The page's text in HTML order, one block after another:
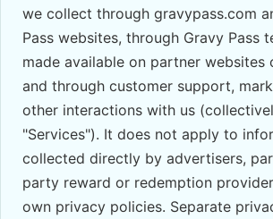
we collect through gravypass.com
Pass websites, through Gravy Pass
made available on partner websites
and through customer support,
other interactions with us
"Services"). It does not apply to
collected directly by advertisers,
party reward or redemption
own privacy policies. Separate